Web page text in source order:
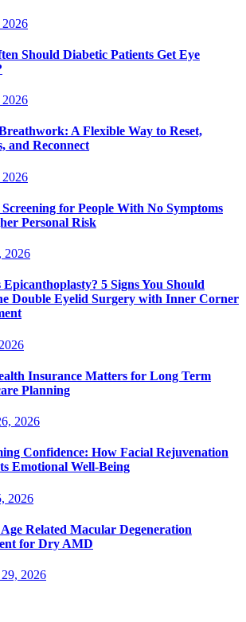
Should Diabetic Patients Get Eye
A Flexible Way to Reset,
and Reconnect
for People With No Symptoms
Personal Risk
2026
5 Signs You Should
Double Eyelid Surgery with Inner Corner
Insurance Matters for Long Term
Planning
2026
Confidence: How Facial Rejuvenation
Emotional Well-Being
2026
Related Macular Degeneration
for Dry AMD
2026